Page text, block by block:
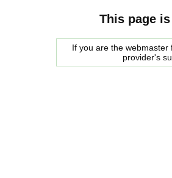
This page
If you are the
provider's